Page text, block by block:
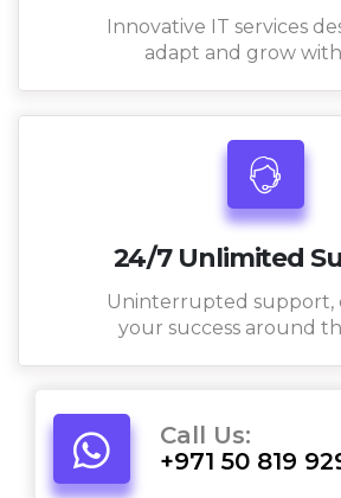
Innovative IT services
adapt and grow
24/7 Unlimited
Uninterrupted support,
your success around
Call Us:
+971 50 819